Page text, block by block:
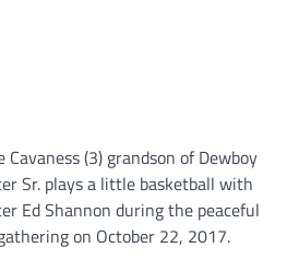
Cavaness (3) grandson of Dewboy
Sr. plays a little basketball with
Ed Shannon during the peaceful
on October 22, 2017.